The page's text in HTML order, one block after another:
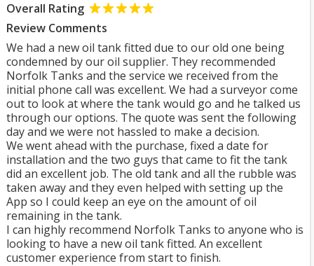
Overall Rating
Review Comments
We had a new oil tank fitted due to our old one being
condemned by our oil supplier. They recommended
Norfolk Tanks and the service we received from the
initial phone call was excellent. We had a surveyor come
out to look at where the tank would go and he talked us
through our options. The quote was sent the following
day and we were not hassled to make a decision.
We went ahead with the purchase, fixed a date for
installation and the two guys that came to fit the tank
did an excellent job. The old tank and all the rubble was
taken away and they even helped with setting up the
App so I could keep an eye on the amount of oil
remaining in the tank.
I can highly recommend Norfolk Tanks to anyone who is
looking to have a new oil tank fitted. An excellent
customer experience from start to finish.